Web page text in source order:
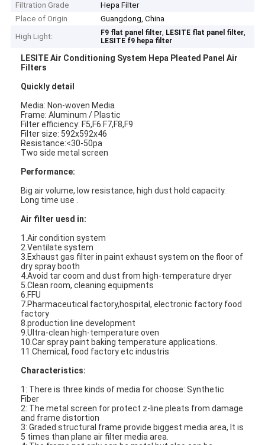
Filtration Grade
Hepa Filter
Place of Origin
Guangdong, China
High Light:
F9 flat panel filter, LESITE flat panel filter,
LESITE f9 hepa filter
LESITE Air Conditioning System Hepa Pleated Panel Air
Filters
Quickly detail
Media: Non-woven Media
Frame: Aluminum / Plastic
Filter efficiency: F5,F6.F7,F8,F9
Filter size: 592x592x46
Resistance:<30-50pa
Two side metal screen
Performance:
Big air volume, low resistance, high dust hold capacity.
Long time use .
Air filter uesd in:
1.Air condition system
2.Ventilate system
3.Exhaust gas filter in paint exhaust system on the floor of
dry spray booth
4.Avoid tar coom and dust from high-temperature dryer
5.Clean room, cleaning equipments
6.FFU
7.Pharmaceutical factory,hospital, electronic factory food
factory
8.production line development
9.Ultra-clean high-temperature oven
10.Car spray paint baking temperature applications.
11.Chemical, food factory etc industris
Characteristics:
1: There is three kinds of media for choose: Synthetic
Fiber
2: The metal screen for protect z-line pleats from damage
and frame distortion
3: Graded structural frame provide biggest media area, It is
5 times than plane air filter media area.